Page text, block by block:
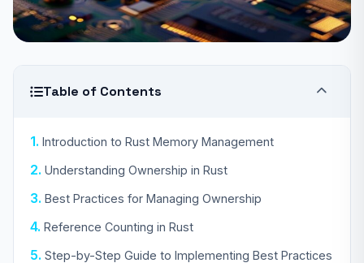
Table of Contents
Introduction to Rust Memory Management
Understanding Ownership in Rust
Best Practices for Managing Ownership
Reference Counting in Rust
Step-by-Step Guide to Implementing Best Practices